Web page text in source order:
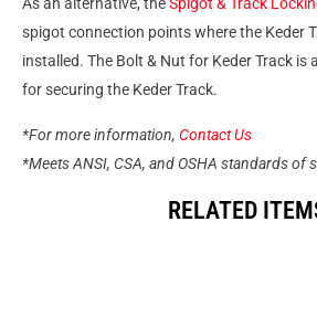
As an alternative, theSpigot & Track
spigot connection points where the Keder
installed. The Bolt & Nut for Keder Track is
for securing the Keder Track.
*For more information, Contact Us
*Meets ANSI, CSA, and OSHA standards of
RELATED